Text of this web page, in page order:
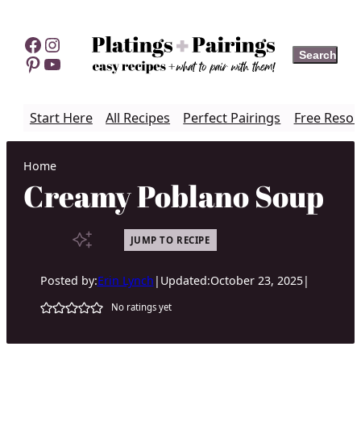
content
Facebook
Instagram
Pinterest
YouTube Search
Search
Start Here All Recipes Perfect Pairings Free
Home
Creamy Poblano Soup
JUMP TO RECIPE
Posted by:Erin Lynch | Updated:October 23, 2025|
No ratings yet